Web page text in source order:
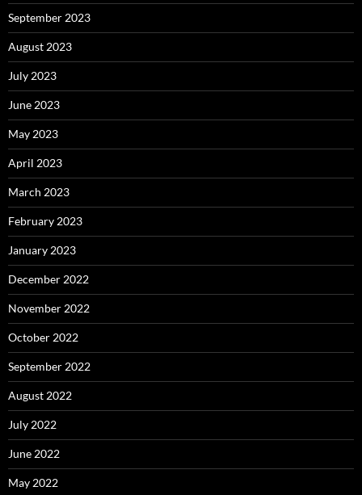
September 2023
August 2023
July 2023
June 2023
May 2023
April 2023
March 2023
February 2023
January 2023
December 2022
November 2022
October 2022
September 2022
August 2022
July 2022
June 2022
May 2022